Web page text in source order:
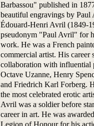
Barbassou" published in
beautiful engravings by Paul
Édouard-Henri Avril (1849-
pseudonym "Paul Avril" for
work. He was a French
commercial artist. His career
collaboration with influential
Octave Uzanne, Henry
and Friedrich Karl Forberg.
the most celebrated erotic
Avril was a soldier before
career in art. He was